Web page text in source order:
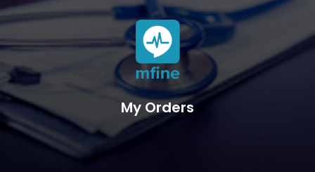
My Orders